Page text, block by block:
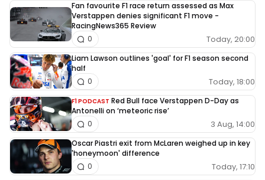
Fan favourite F1 race return assessed as Max
Verstappen denies significant F1 move -
RacingNews365 Review
Today, 20:00
0
Liam Lawson outlines 'goal' for F1 season second
half
Today, 18:00
0
F1 PODCAST Red Bull face Verstappen D-Day as
Antonelli on ‘meteoric rise’
3 Aug, 14:00
0
Oscar Piastri exit from McLaren weighed up in key
'honeymoon' difference
Today, 17:10
0